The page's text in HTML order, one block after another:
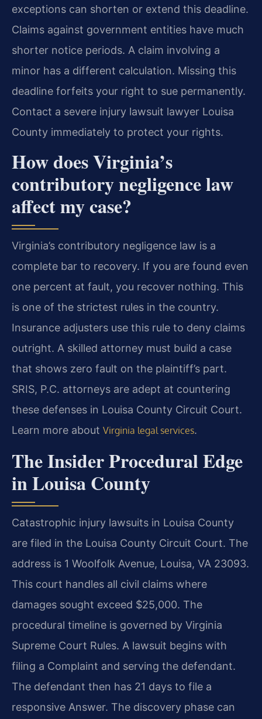
exceptions can shorten or extend this deadline.
Claims against government entities have much
shorter notice periods. A claim involving a
minor has a different calculation. Missing this
deadline forfeits your right to sue permanently.
Contact a severe injury lawsuit lawyer Louisa
County immediately to protect your rights.
How does Virginia’s
contributory negligence law
affect my case?
Virginia’s contributory negligence law is a
complete bar to recovery. If you are found even
one percent at fault, you recover nothing. This
is one of the strictest rules in the country.
Insurance adjusters use this rule to deny claims
outright. A skilled attorney must build a case
that shows zero fault on the plaintiff’s part.
SRIS, P.C. attorneys are adept at countering
these defenses in Louisa County Circuit Court.
Learn more about Virginia legal services.
The Insider Procedural Edge
in Louisa County
Catastrophic injury lawsuits in Louisa County
are filed in the Louisa County Circuit Court. The
address is 1 Woolfolk Avenue, Louisa, VA 23093.
This court handles all civil claims where
damages sought exceed $25,000. The
procedural timeline is governed by Virginia
Supreme Court Rules. A lawsuit begins with
filing a Complaint and serving the defendant.
The defendant then has 21 days to file a
responsive Answer. The discovery phase can